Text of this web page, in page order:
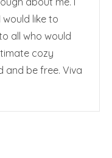
would like to
all who would
cozy
and be free. Viva